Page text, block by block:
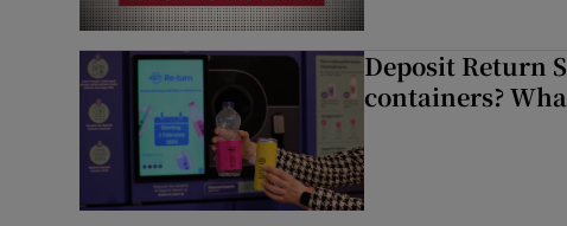
Deposit Return
containers?